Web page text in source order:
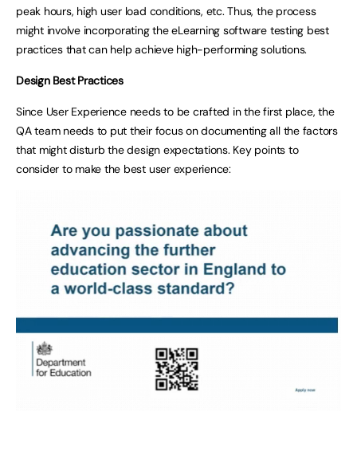
peak hours, high user load conditions, etc. Thus, the process
might involve incorporating the eLearning software testing best
practices that can help achieve high-performing solutions.
Design Best Practices
Since User Experience needs to be crafted in the first place, the
QA team needs to put their focus on documenting all the factors
that might disturb the design expectations. Key points to
consider to make the best user experience: